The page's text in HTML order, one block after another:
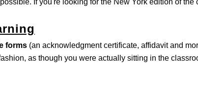
If you're looking for the New York edition of the
forms (an acknowledgment certificate, affidavit and
as though you were actually sitting in the